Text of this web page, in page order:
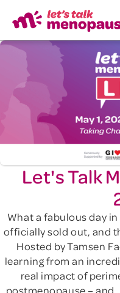
Let's Talk
What a fabulous day
officially sold out, and
Hosted by Tamsen
learning from an
real impact of
postmenopause –